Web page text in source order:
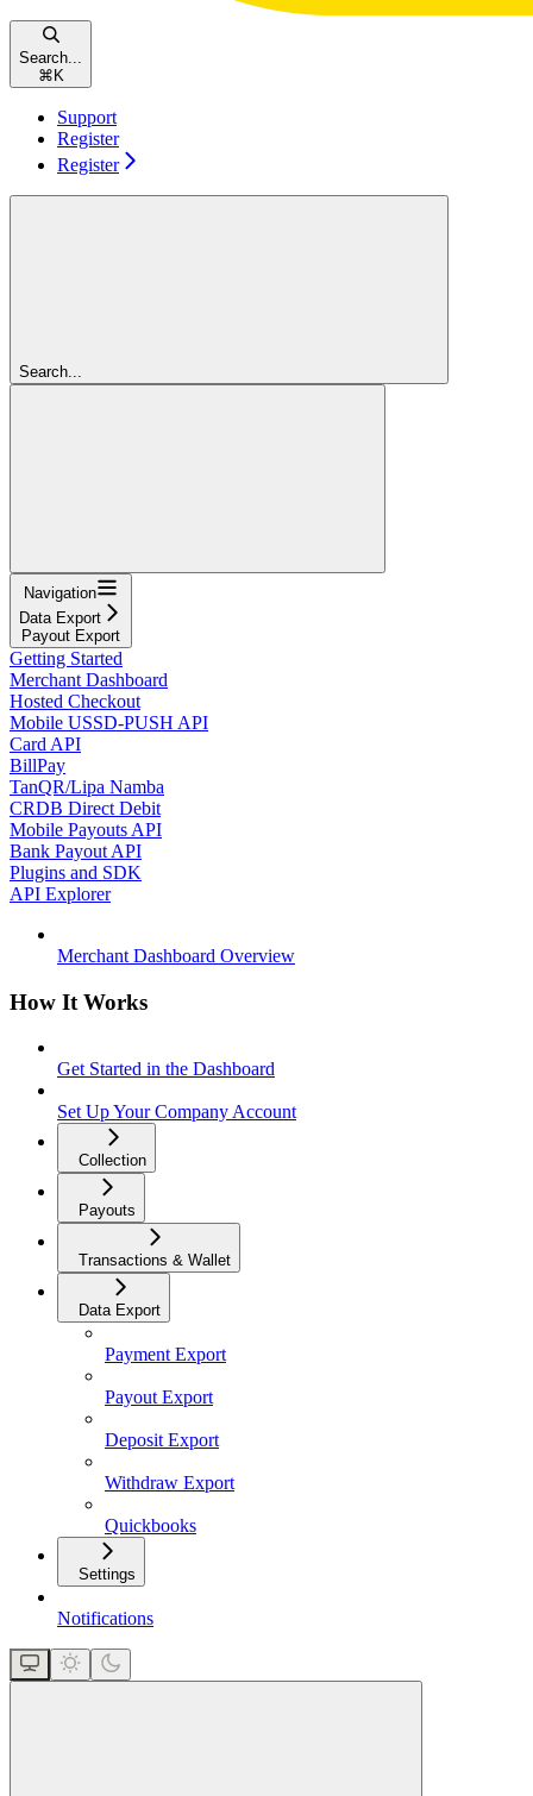
Search...
⌘ K
Support
Register
Register
Search...
Navigation
Data Export
Payout Export
Getting Started
Merchant Dashboard
Hosted Checkout
Mobile USSD-PUSH API
Card API
BillPay
TanQR/Lipa Namba
CRDB Direct Debit
Mobile Payouts API
Bank Payout API
Plugins and SDK
API Explorer
Merchant Dashboard Overview
How It Works
Get Started in the Dashboard
Set Up Your Company Account
Collection
Payouts
Transactions & Wallet
Data Export
Payment Export
Payout Export
Deposit Export
Withdraw Export
Quickbooks
Settings
Notifications